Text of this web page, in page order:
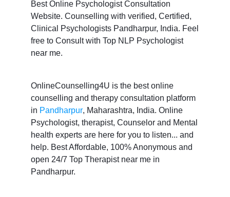
Best Online Psychologist Consultation
Website. Counselling with verified, Certified,
Clinical Psychologists Pandharpur, India. Feel
free to Consult with Top NLP Psychologist
near me.
OnlineCounselling4U is the best online
counselling and therapy consultation platform
in Pandharpur, Maharashtra, India. Online
Psychologist, therapist, Counselor and Mental
health experts are here for you to listen... and
help. Best Affordable, 100% Anonymous and
open 24/7 Top Therapist near me in
Pandharpur.